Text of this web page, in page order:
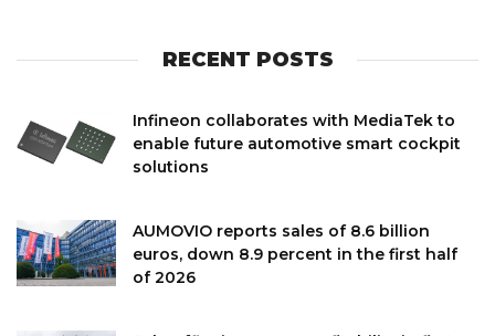
RECENT POSTS
Infineon collaborates with MediaTek to
enable future automotive smart cockpit
solutions
AUMOVIO reports sales of 8.6 billion
euros, down 8.9 percent in the first half
of 2026